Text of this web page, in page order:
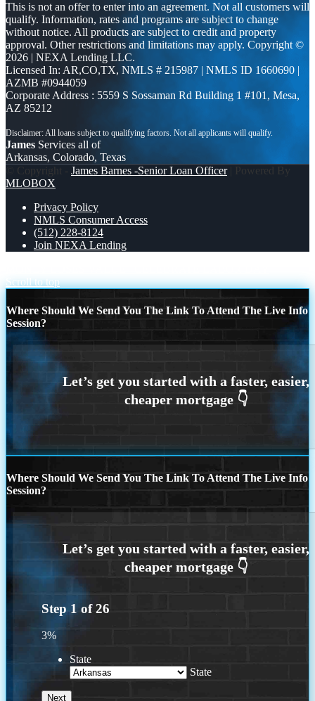
This is not an offer to enter into an agreement. Not all customers will
qualify. Information, rates and programs are subject to change
without notice. All products are subject to credit and property
approval. Other restrictions and limitations may apply. Copyright ©
2026 | NEXA Lending LLC.
Licensed In: AR,CO,TX, NMLS # 215987 | NMLS ID 1660690 |
AZMB #0944059
Corporate Address : 5559 S Sossaman Rd Building 1 #101, Mesa,
AZ 85212
James Services all of
Arkansas, Colorado, Texas
© Copyright - James Barnes -Senior Loan Officer| Powered By
MLOBOX
Privacy Policy
NMLS Consumer Access
(512) 228-8124
Join NEXA Lending
Scroll to top
Where Should We Send You The Link To Attend The Live Info
Session?
Where Should We Send You The Link To Attend The Live Info
Session?
Step 1 of26
3%
State
State